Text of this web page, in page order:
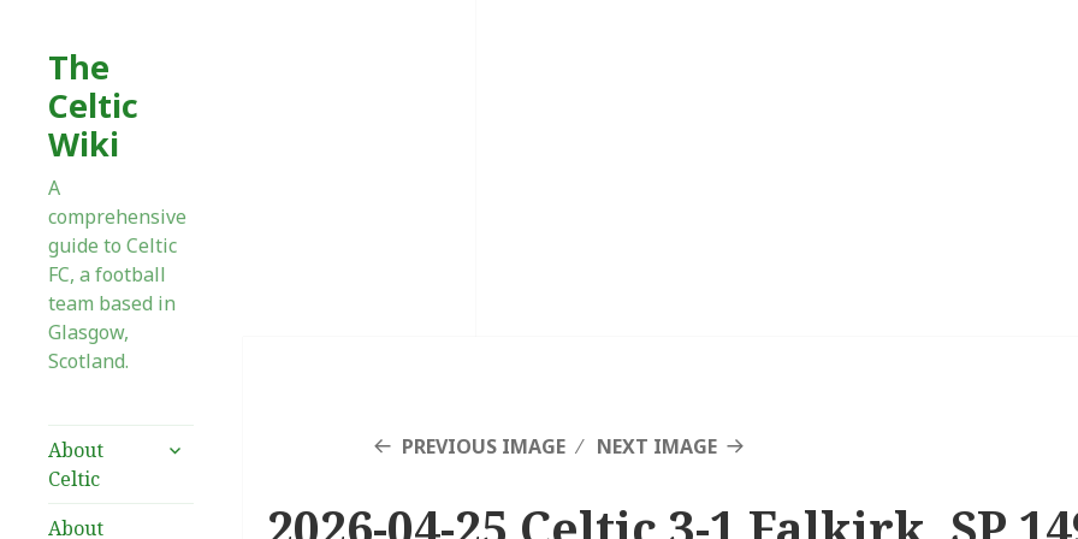
The
Celtic
Wiki
A
comprehensive
guide to Celtic
FC, a football
team based in
Glasgow,
Scotland.
About
Celtic
expand
About
PREVIOUS IMAGE NEXT IMAGE